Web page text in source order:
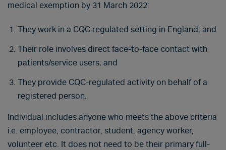
medical exemption by 31 March 2022:
They work in a CQC regulated setting in England; and
Their role involves direct face-to-face contact with
patients/service users; and
They provide CQC-regulated activity on behalf of a
registered person.
Individual includes anyone who meets the above criteria
i.e. employee, contractor, student, agency worker,
volunteer etc. It does not need to be their primary full-